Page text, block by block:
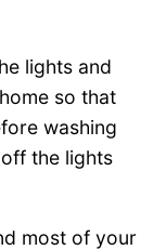
lights and
so that
washing
the lights
most of your